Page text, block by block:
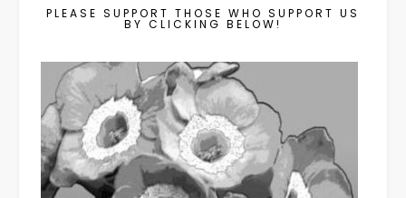
PLEASE SUPPORT THOSE WHO SUPPORT US
BY CLICKING BELOW!